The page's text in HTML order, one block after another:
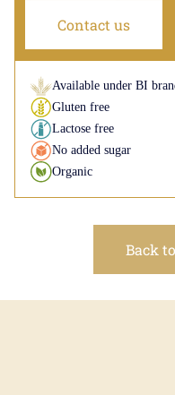
Contact us
Available under BI
Gluten free
Lactose free
No added sugar
Organic
Back